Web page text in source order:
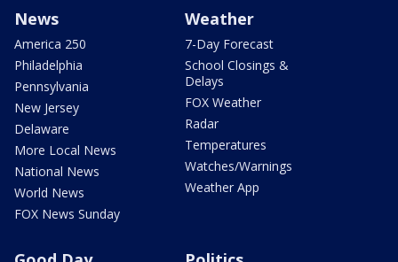
News
America 250
Philadelphia
Pennsylvania
New Jersey
Delaware
More Local News
National News
World News
FOX News Sunday
Weather
7-Day Forecast
School Closings &
Delays
FOX Weather
Radar
Temperatures
Watches/Warnings
Weather App